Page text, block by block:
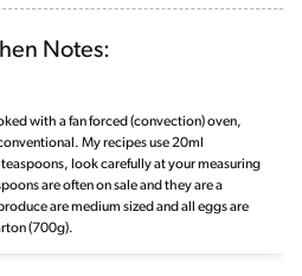
Notes:
with a fan forced (convection) oven,
My recipes use 20ml
look carefully at your measuring
are often on sale and they are a
are medium sized and all eggs are
(700g).